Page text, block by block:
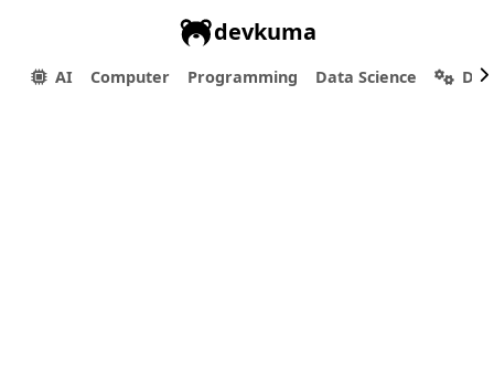
devkuma
AI Computer Programming Data Science